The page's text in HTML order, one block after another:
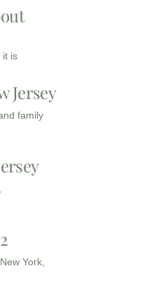
it is
Jersey
family
York,